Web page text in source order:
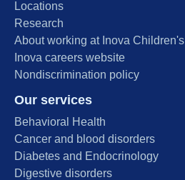
Locations
Research
About working at Inova Children's
Inova careers website
Nondiscrimination policy
Our services
Behavioral Health
Cancer and blood disorders
Diabetes and Endocrinology
Digestive disorders